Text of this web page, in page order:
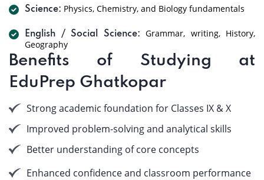
Science: Physics, Chemistry, and Biology fundamentals
English / Social Science:
Grammar, writing, History,
Geography
Benefits of Studying at
EduPrep Ghatkopar
Strong academic foundation for Classes IX & X
Improved problem-solving and analytical skills
Better understanding of core concepts
Enhanced confidence and classroom performance